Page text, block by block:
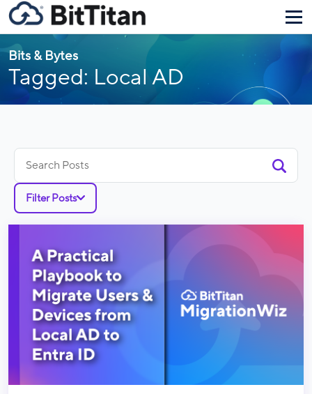
Bits & Bytes
Tagged: Local AD
for:
Filter Posts